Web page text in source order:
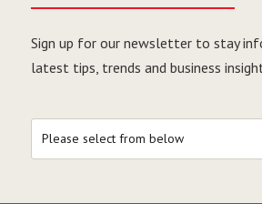
Sign up for our newsletter to stay
latest tips, trends and business